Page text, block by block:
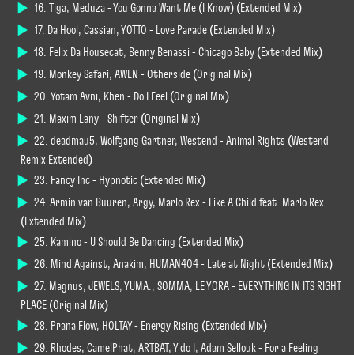
16. Tiga, Meduza - You Gonna Want Me (I Know) (Extended Mix)
17. Da Hool, Cassian, YOTTO - Love Parade (Extended Mix)
18. Felix Da Housecat, Benny Benassi - Chicago Baby (Extended Mix)
19. Monkey Safari, AWEN - Otherside (Original Mix)
20. Yotam Avni, Khen - Do I Feel (Original Mix)
21. Maxim Lany - Shifter (Original Mix)
22. deadmau5, Wolfgang Gartner, Westend - Animal Rights (Westend
Remix Extended)
23. Fancy Inc - Hypnotic (Extended Mix)
24. Armin van Buuren, Argy, Marlo Rex - Like A Child feat. Marlo Rex
(Extended Mix)
25. Kamino - U Should Be Dancing (Extended Mix)
26. Mind Against, Anakim, HUMAN404 - Late at Night (Extended Mix)
27. Magnus, JEWELS, YUMA., SOMMA, LE YORA - EVERYTHING IN ITS RIGHT
PLACE (Original Mix)
28. Prana Flow, HOLTAY - Energy Rising (Extended Mix)
29. Rhodes, CamelPhat, ARTBAT, Y do I, Adam Sellouk - For a Feeling